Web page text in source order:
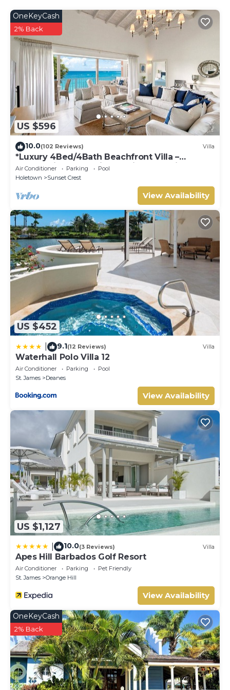
please let us know.
US $596
OneKeyCash
2% Back
10.0(102 Reviews) Villa
*Luxury 4Bed/4Bath Beachfront Villa –
Panoramic Ocean Views, Prime Location*
Air Conditioner Parking
Pool
Holetown
Sunset Crest
View Availability
US $452
9.1(12 Reviews) Villa
Waterhall Polo Villa 12
Air Conditioner Parking
Pool
St. James
Deanes
View Availability
US $1,127
10.0(3 Reviews) Villa
Apes Hill Barbados Golf Resort
Air Conditioner Parking
Pet Friendly
St. James
Orange Hill
View Availability
OneKeyCash
2% Back